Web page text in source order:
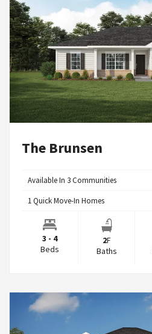
The Brunsen
Available In 3Communities
1Quick Move-In Homes
3 - 4
Beds
2F
Baths